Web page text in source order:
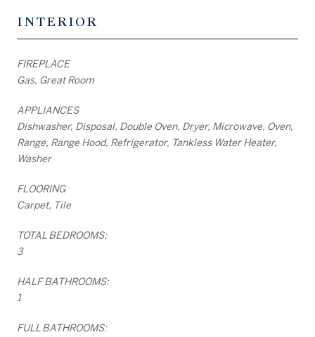
INTERIOR
FIREPLACE
Gas, Great Room
APPLIANCES
Dishwasher, Disposal, Double Oven, Dryer, Microwave, Oven,
Range, Range Hood, Refrigerator, Tankless Water Heater,
Washer
FLOORING
Carpet, Tile
TOTAL BEDROOMS:
3
HALF BATHROOMS:
1
FULL BATHROOMS: